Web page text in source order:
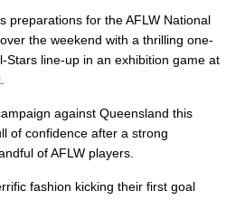
preparations for the AFLW National
the weekend with a thrilling one-
Stars line-up in an exhibition game at
against Queensland this
of confidence after a strong
of AFLW players.
fashion kicking their first goal